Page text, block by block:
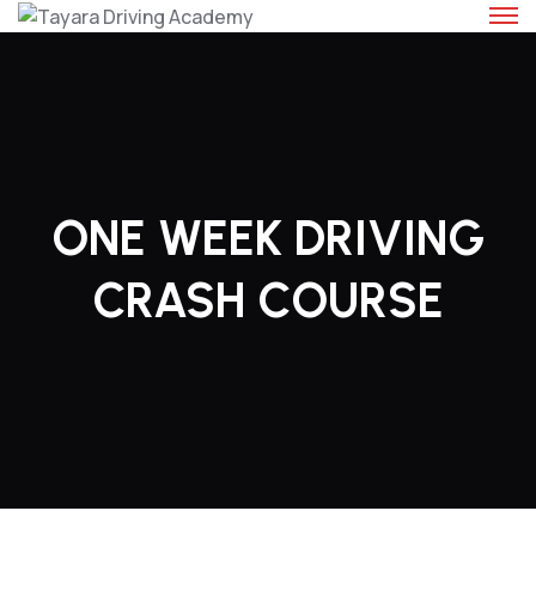
Skip
ONE WEEK DRIVING
CRASH COURSE